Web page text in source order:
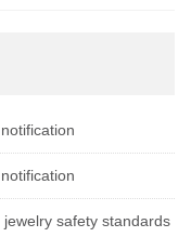
safety standards